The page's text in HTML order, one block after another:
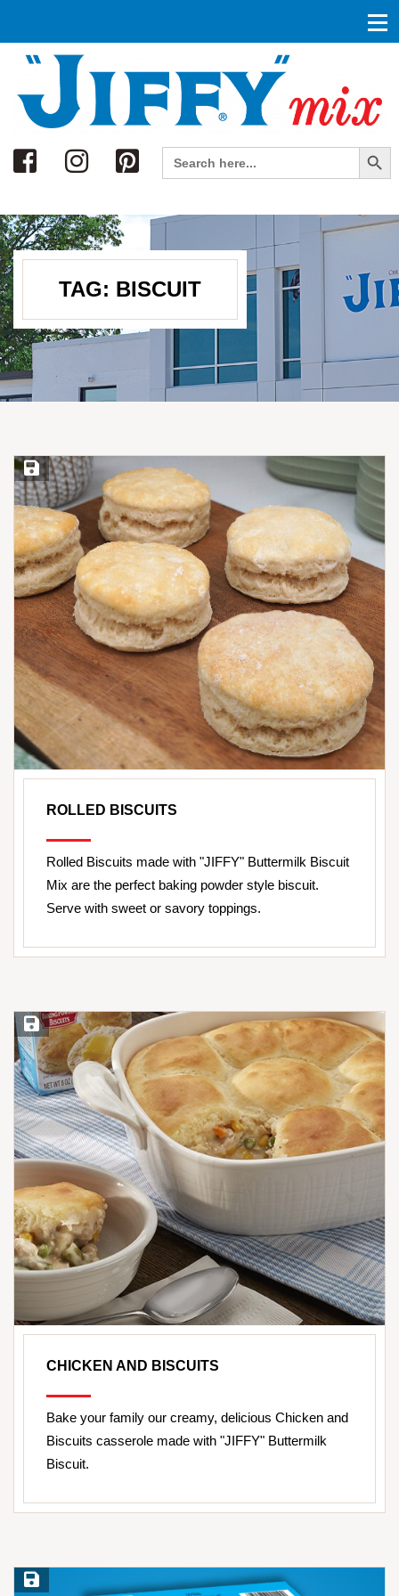
Search
Search
for:
Search Button
TAG: BISCUIT
Save Recipe
ROLLED BISCUITS
Rolled Biscuits made with "JIFFY" Buttermilk Biscuit
Mix are the perfect baking powder style biscuit.
Serve with sweet or savory toppings.
Save Recipe
CHICKEN AND BISCUITS
Bake your family our creamy, delicious Chicken and
Biscuits casserole made with "JIFFY" Buttermilk
Biscuit.
Save Recipe